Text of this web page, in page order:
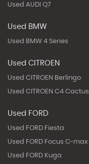
Used AUDI Q7
Used BMW
Used BMW 4 Series
Used CITROEN
Used CITROEN Berlingo
Used CITROEN C4 Cactus
Used FORD
Used FORD Fiesta
Used FORD Focus C-max
Used FORD Kuga